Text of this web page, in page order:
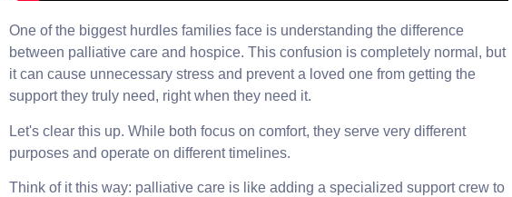
One of the biggest hurdles families face is understanding the difference
between palliative care and hospice. This confusion is completely normal, but
it can cause unnecessary stress and prevent a loved one from getting the
support they truly need, right when they need it.
Let's clear this up. While both focus on comfort, they serve very different
purposes and operate on different timelines.
Think of it this way: palliative care is like adding a specialized support crew to